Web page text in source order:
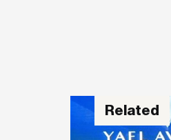
Related